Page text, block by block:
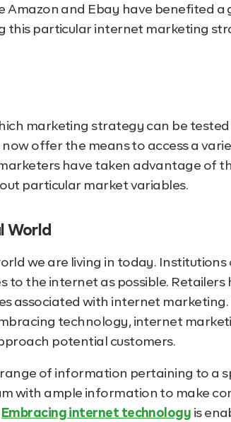
Amazon and Ebay have benefited a
this particular internet marketing
marketing strategy can be
offer the means to access a
have taken advantage of
particular market variables.
World
we are living in today. Institutions
to the internet as possible. Retailers
associated with internet marketing.
technology, internet
potential customers.
of information pertaining to a
with ample information to make
Embracing internet technology is